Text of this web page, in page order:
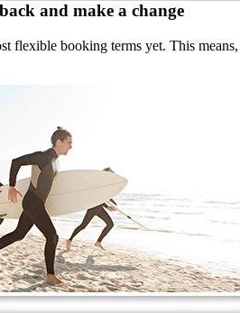
and make a change
flexible booking terms yet. This